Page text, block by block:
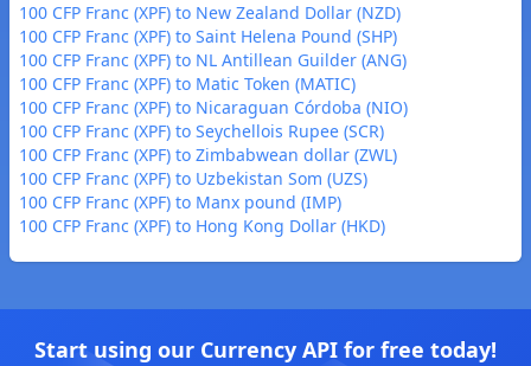
100 CFP Franc (XPF) to New Zealand Dollar (NZD)
100 CFP Franc (XPF) to Saint Helena Pound (SHP)
100 CFP Franc (XPF) to NL Antillean Guilder (ANG)
100 CFP Franc (XPF) to Matic Token (MATIC)
100 CFP Franc (XPF) to Nicaraguan Córdoba (NIO)
100 CFP Franc (XPF) to Seychellois Rupee (SCR)
100 CFP Franc (XPF) to Zimbabwean dollar (ZWL)
100 CFP Franc (XPF) to Uzbekistan Som (UZS)
100 CFP Franc (XPF) to Manx pound (IMP)
100 CFP Franc (XPF) to Hong Kong Dollar (HKD)
Start using our Currency API for free today!